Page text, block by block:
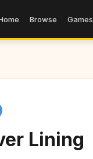
Browse Games
Lining